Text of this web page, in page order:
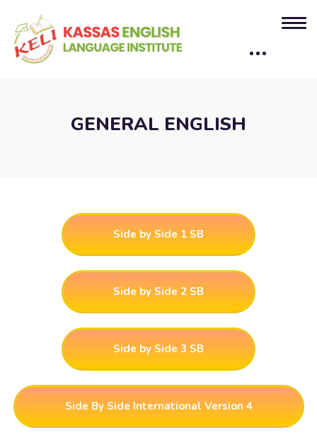
GENERAL ENGLISH
Side by Side 1 SB
Side by Side 2 SB
Side by Side 3 SB
Side By Side International Version 4